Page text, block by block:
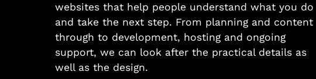
websites that help people understand what you do
and take the next step. From planning and content
through to development, hosting and ongoing
support, we can look after the practical details as
well as the design.